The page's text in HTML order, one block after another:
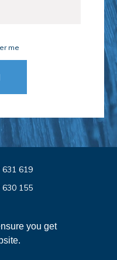
you get
me
619
155